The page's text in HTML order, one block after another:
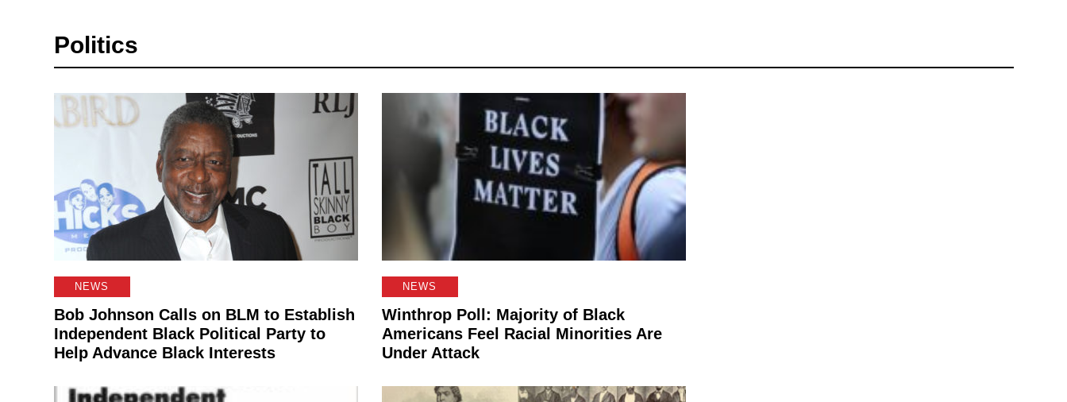
Politics
NEWS
Bob Johnson Calls on BLM to Establish
Independent Black Political Party to
Help Advance Black Interests
NEWS
Winthrop Poll: Majority of Black
Americans Feel Racial Minorities Are
Under Attack